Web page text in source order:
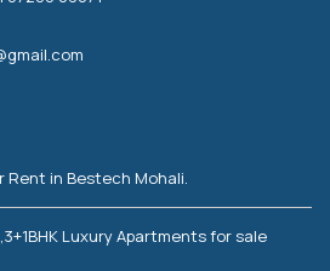
Rent in Bestech Mohali.
Luxury Apartments for sale